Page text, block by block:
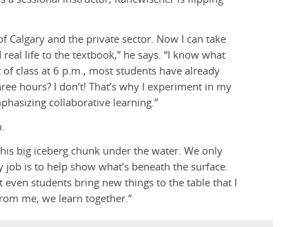
Calgary and the private sector. Now I can take
life to the textbook,” he says. “I know what
class at 6 p.m., most students have already
hours? I don’t! That’s why I experiment in my
collaborative learning.”
big iceberg chunk under the water. We only
is to help show what’s beneath the surface.
students bring new things to the table that I
me, we learn together.”